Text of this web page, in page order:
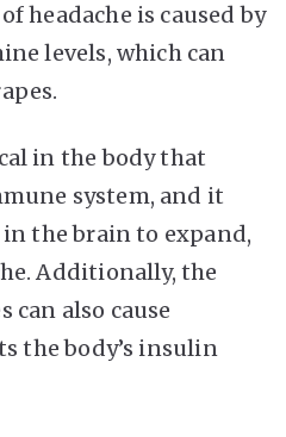
headache is caused by
levels, which can
in the body that
system, and it
in the brain to expand,
Additionally, the
can also cause
the body’s insulin